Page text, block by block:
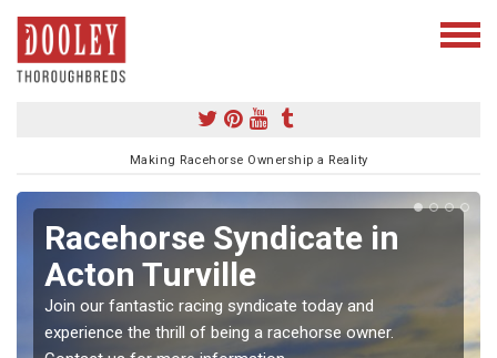
Making Racehorse Ownership a Reality
Racehorse Syndicate in
Acton Turville
Join our fantastic racing syndicate today and
experience the thrill of being a racehorse owner.